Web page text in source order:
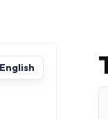
English